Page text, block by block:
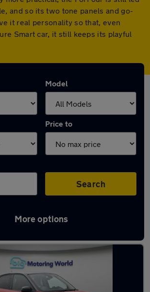
and so its two tone panels and go-
it real personality so that, even
Smart car, it still keeps its playful
Model
Price to
Search
More options
cars in stock